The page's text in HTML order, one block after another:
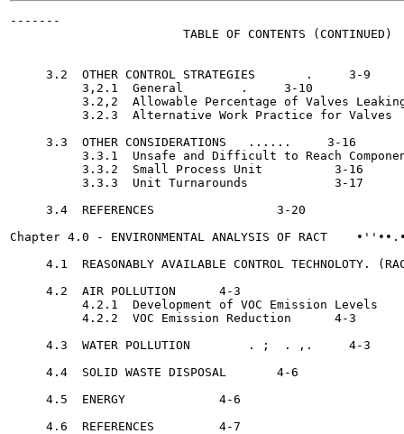
-------
                        TABLE OF CONTENTS (CONTINUED)
     3.2  OTHER CONTROL STRATEGIES 	 .     3-9
          3,2.1  General	.     3-10
3.2,2  Allowable Percentage of Valves
          3.2.3  Alternative Work Practice for Valves	     3-13
     3.3  OTHER CONSIDERATIONS 	 ......     3-16
3.3.1  Unsafe and Difficult to Reach
          3.3.2  Small Process Unit	     3-16
          3.3.3  Unit Turnarounds	     3-17
     3.4  REFERENCES		     3-20
Chapter 4.0 - ENVIRONMENTAL ANALYSIS OF RACT	•''••.•     4-1
4.1  REASONABLY AVAILABLE CONTROL TECHNOLOTY.
     4.2  AIR POLLUTION	     4-3
          4.2.1  Development of VOC Emission Levels	     4-3
          4.2.2  VOC Emission Reduction	     4-3
     4.3  WATER POLLUTION	 . ;  . ,.     4-3
     4.4  SOLID WASTE DISPOSAL	     4-6
     4.5  ENERGY	     4-6
     4.6  REFERENCES	     4-7